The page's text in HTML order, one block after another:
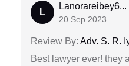
L
Lanorareibey6...
20 Sep 2023
Review By: Adv. S. R.
Best lawyer ever! they